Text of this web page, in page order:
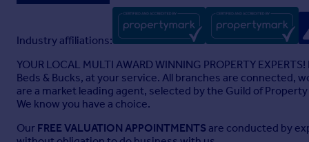
Industry affiliations:
YOUR LOCAL MULTI AWARD WINNING PROPERTY
Beds & Bucks, at your service. All branches are
are a market leading agent, selected by the Guild of
We know you have a choice.
Our FREE VALUATION APPOINTMENTS are conducted by